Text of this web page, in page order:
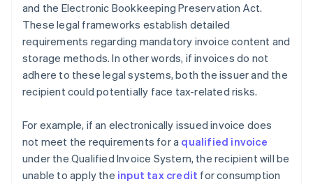
and the Electronic Bookkeeping Preservation Act.
These legal frameworks establish detailed
requirements regarding mandatory invoice content and
storage methods. In other words, if invoices do not
adhere to these legal systems, both the issuer and the
recipient could potentially face tax-related risks.
For example, if an electronically issued invoice does
not meet the requirements for a qualified invoice
under the Qualified Invoice System, the recipient will be
unable to apply the input tax credit for consumption